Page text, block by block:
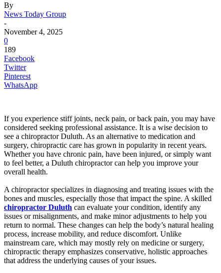
By
News Today Group
-
November 4, 2025
0
189
Facebook
Twitter
Pinterest
WhatsApp
If you experience stiff joints, neck pain, or back pain, you may have
considered seeking professional assistance. It is a wise decision to
see a chiropractor Duluth. As an alternative to medication and
surgery, chiropractic care has grown in popularity in recent years.
Whether you have chronic pain, have been injured, or simply want
to feel better, a Duluth chiropractor can help you improve your
overall health.
A chiropractor specializes in diagnosing and treating issues with the
bones and muscles, especially those that impact the spine. A skilled
chiropractor Duluth can evaluate your condition, identify any
issues or misalignments, and make minor adjustments to help you
return to normal. These changes can help the body’s natural healing
process, increase mobility, and reduce discomfort. Unlike
mainstream care, which may mostly rely on medicine or surgery,
chiropractic therapy emphasizes conservative, holistic approaches
that address the underlying causes of your issues.